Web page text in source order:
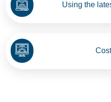
Using the